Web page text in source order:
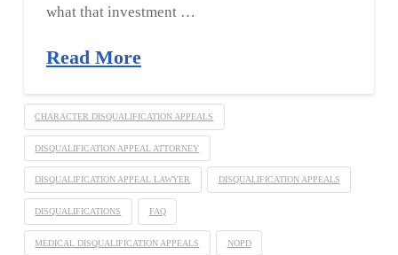
what that investment …
Read More
CHARACTER DISQUALIFICATION APPEALS
DISQUALIFICATION APPEAL ATTORNEY
DISQUALIFICATION APPEAL LAWYER DISQUALIFICATION APPEALS
DISQUALIFICATIONS FAQ
MEDICAL DISQUALIFICATION APPEALS NOPD